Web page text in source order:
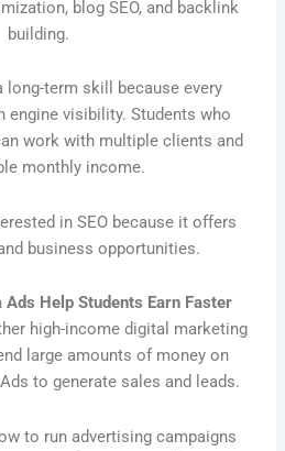
blog SEO, and backlink
building.
long-term skill because every
engine visibility. Students who
work with multiple clients and
monthly income.
in SEO because it offers
business opportunities.
Ads Help Students Earn Faster
high-income digital marketing
large amounts of money on
to generate sales and leads.
to run advertising campaigns